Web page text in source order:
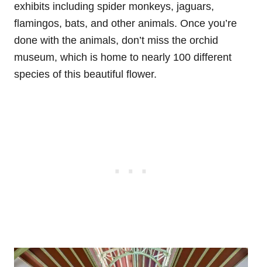
exhibits including spider monkeys, jaguars,
flamingos, bats, and other animals. Once you’re
done with the animals, don’t miss the orchid
museum, which is home to nearly 100 different
species of this beautiful flower.